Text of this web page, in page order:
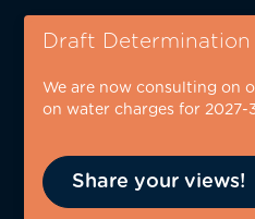
Skip
content
Draft
We are now consulting on
on water charges for 2027-
Share your views!